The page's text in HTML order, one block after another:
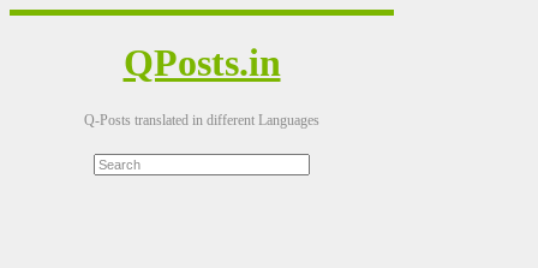
QPosts.in
Q-Posts translated in different Languages